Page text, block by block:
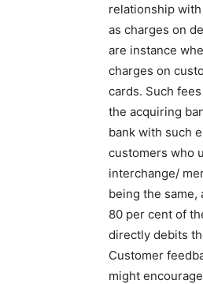
relationship
as charges on
are instance
charges on
cards. Such
the acquiring
bank with such
customers who
interchange/
being the same,
80 per cent of
directly debits
Customer
might